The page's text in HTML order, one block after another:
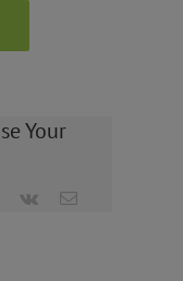
Your
Pinterest
Vk Email